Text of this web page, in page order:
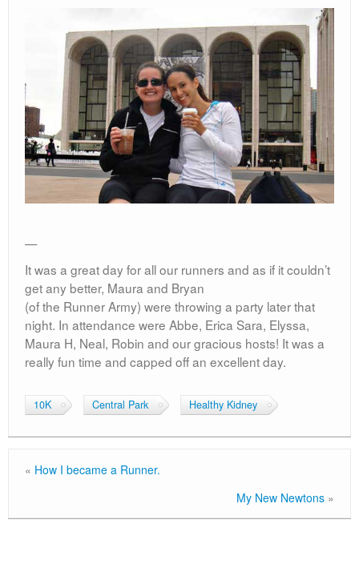
—
It was a great day for all our runners and as if it couldn’t
get any better, Maura and Bryan
(of the Runner Army) were throwing a party later that
night. In attendance were Abbe, Erica Sara, Elyssa,
Maura H, Neal, Robin and our gracious hosts! It was a
really fun time and capped off an excellent day.
10K Central Park Healthy Kidney
« How I became a Runner.
My New Newtons »